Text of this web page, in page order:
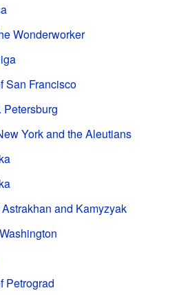
Wonderworker
San Francisco
Petersburg
York and the Aleutians
and Kamyzyak
Petrograd